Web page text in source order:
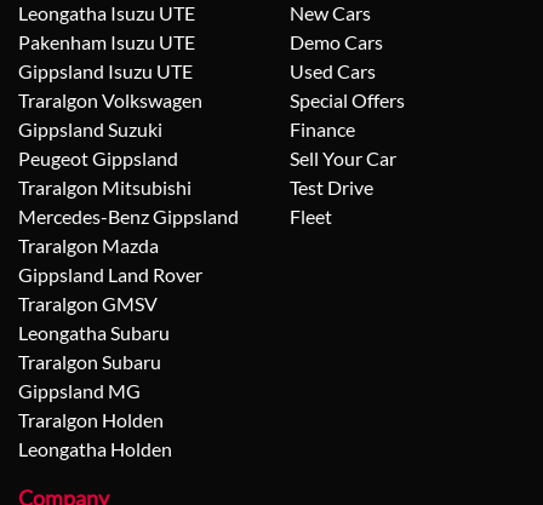
Leongatha Isuzu UTE
Pakenham Isuzu UTE
Gippsland Isuzu UTE
Traralgon Volkswagen
Gippsland Suzuki
Peugeot Gippsland
Traralgon Mitsubishi
Mercedes-Benz Gippsland
Traralgon Mazda
Gippsland Land Rover
Traralgon GMSV
Leongatha Subaru
Traralgon Subaru
Gippsland MG
Traralgon Holden
Leongatha Holden
New Cars
Demo Cars
Used Cars
Special Offers
Finance
Sell Your Car
Test Drive
Fleet
Company